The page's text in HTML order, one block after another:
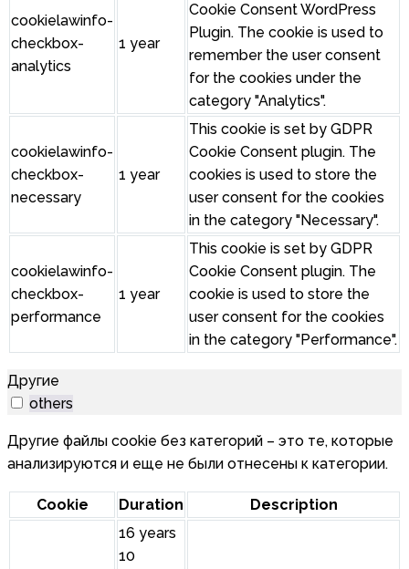
cookielawinfo-
checkbox-
analytics
1 year
Cookie Consent WordPress
Plugin. The cookie is used to
remember the user consent
for the cookies under the
category "Analytics".
cookielawinfo-
checkbox-
necessary
1 year
This cookie is set by GDPR
Cookie Consent plugin. The
cookies is used to store the
user consent for the cookies
in the category "Necessary".
cookielawinfo-
checkbox-
performance
1 year
This cookie is set by GDPR
Cookie Consent plugin. The
cookie is used to store the
user consent for the cookies
in the category "Performance".
Другие
others
Другие файлы cookie без категорий – это те, которые
анализируются и еще не были отнесены к категории.
Cookie Duration Description
16 years
10